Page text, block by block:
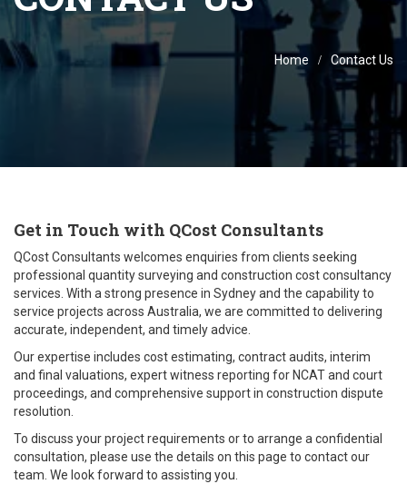
Home Contact Us
Get in Touch with QCost Consultants
QCost Consultants welcomes enquiries from clients seeking
professional quantity surveying and construction cost consultancy
services. With a strong presence in Sydney and the capability to
service projects across Australia, we are committed to delivering
accurate, independent, and timely advice.
Our expertise includes cost estimating, contract audits, interim
and final valuations, expert witness reporting for NCAT and court
proceedings, and comprehensive support in construction dispute
resolution.
To discuss your project requirements or to arrange a confidential
consultation, please use the details on this page to contact our
team. We look forward to assisting you.